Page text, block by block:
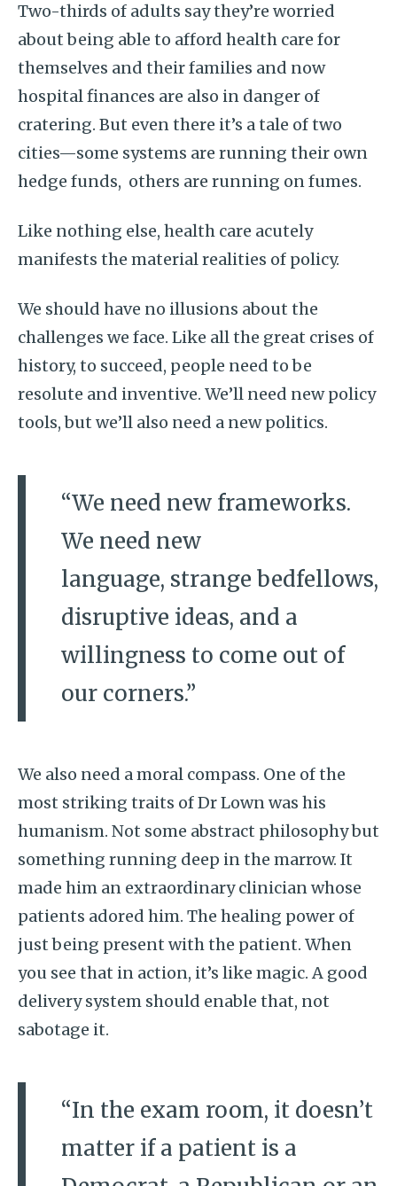
Two-thirds of adults say they’re worried
about being able to afford health care for
themselves and their families and now
hospital finances are also in danger of
cratering. But even there it’s a tale of two
cities—some systems are running their own
hedge funds, others are running on fumes.
Like nothing else, health care acutely
manifests the material realities of policy.
We should have no illusions about the
challenges we face. Like all the great crises of
history, to succeed, people need to be
resolute and inventive. We’ll need new policy
tools, but we’ll also need a new politics.
“We need new frameworks.
We need new
language, strange bedfellows,
disruptive ideas, and a
willingness to come out of
our corners.”
We also need a moral compass. One of the
most striking traits of Dr Lown was his
humanism. Not some abstract philosophy but
something running deep in the marrow. It
made him an extraordinary clinician whose
patients adored him. The healing power of
just being present with the patient. When
you see that in action, it’s like magic. A good
delivery system should enable that, not
sabotage it.
“In the exam room, it doesn’t
matter if a patient is a